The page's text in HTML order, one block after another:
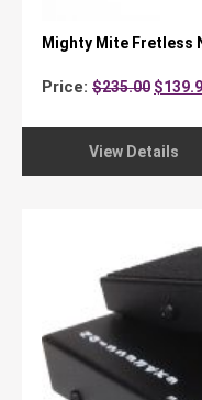
Mighty Mite Fretless
Price: $235.00 $
View Details